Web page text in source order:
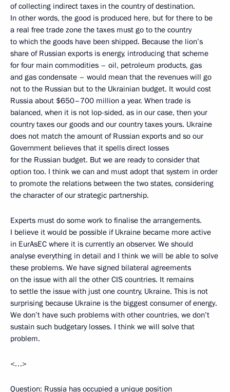
of collecting indirect taxes in the country of destination.
In other words, the good is produced here, but for there to be
a real free trade zone the taxes must go to the country
to which the goods have been shipped. Because the lion’s
share of Russian exports is energy, introducing that scheme
for four main commodities – oil, petroleum products, gas
and gas condensate – would mean that the revenues will go
not to the Russian but to the Ukrainian budget. It would cost
Russia about $650–700 million a year. When trade is
balanced, when it is not lop-sided, as in our case, then your
country taxes our goods and our country taxes yours. Ukraine
does not match the amount of Russian exports and so our
Government believes that it spells direct losses
for the Russian budget. But we are ready to consider that
option too. I think we can and must adopt that system in order
to promote the relations between the two states, considering
the character of our strategic partnership.
Experts must do some work to finalise the arrangements.
I believe it would be possible if Ukraine became more active
in EurAsEC where it is currently an observer. We should
analyse everything in detail and I think we will be able to solve
these problems. We have signed bilateral agreements
on the issue with all the other CIS countries. It remains
to settle the issue with just one country, Ukraine. This is not
surprising because Ukraine is the biggest consumer of energy.
We don’t have such problems with other countries, we don’t
sustain such budgetary losses. I think we will solve that
problem.
<…>
Question: Russia has occupied a unique position